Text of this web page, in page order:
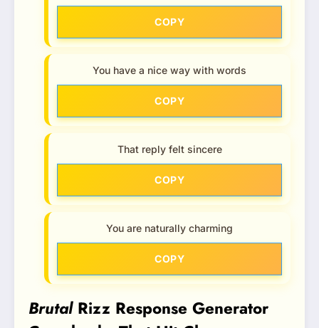
COPY
You have a nice way with words
COPY
That reply felt sincere
COPY
You are naturally charming
COPY
BrutalRizz Response Generator